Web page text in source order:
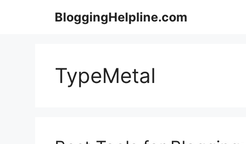
BloggingHelpline.com
TypeMetal